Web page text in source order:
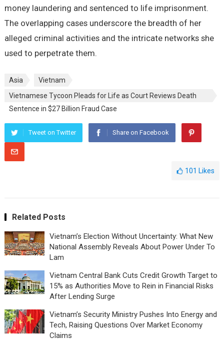
money laundering and sentenced to life imprisonment.
The overlapping cases underscore the breadth of her
alleged criminal activities and the intricate networks she
used to perpetrate them.
Asia
Vietnam
Vietnamese Tycoon Pleads for Life as Court Reviews Death
Sentence in $27 Billion Fraud Case
Tweet on Twitter Share on Facebook
101 Likes
Related Posts
Vietnam’s Election Without Uncertainty: What New
National Assembly Reveals About Power Under To
Lam
Vietnam Central Bank Cuts Credit Growth Target to
15% as Authorities Move to Rein in Financial Risks
After Lending Surge
Vietnam’s Security Ministry Pushes Into Energy and
Tech, Raising Questions Over Market Economy
Claims